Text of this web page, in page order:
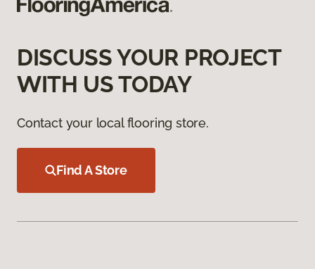
DISCUSS YOUR PROJECT
WITH US TODAY
Contact your local flooring store.
Find A Store